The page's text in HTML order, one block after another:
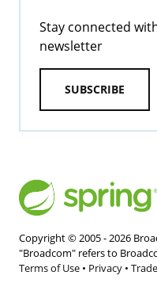
Stay connected
newsletter
SUBSCRIBE
Copyright © 2005 - 2026
"Broadcom" refers to
Terms of Use • Privacy •